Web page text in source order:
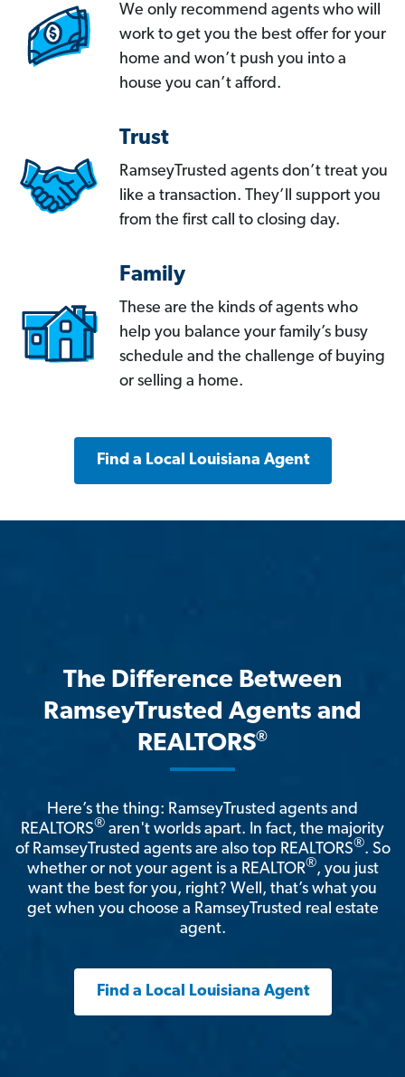
We only recommend agents who will
work to get you the best offer for your
home and won’t push you into a
house you can’t afford.
Trust
RamseyTrusted agents don’t treat you
like a transaction. They’ll support you
from the first call to closing day.
Family
These are the kinds of agents who
help you balance your family’s busy
schedule and the challenge of buying
or selling a home.
Find a Local Louisiana Agent
The Difference Between
RamseyTrusted Agents and
REALTORS®
Here’s the thing: RamseyTrusted agents and
REALTORS® aren't worlds apart. In fact, the majority
of RamseyTrusted agents are also top REALTORS®. So
whether or not your agent is a REALTOR®, you just
want the best for you, right? Well, that’s what you
get when you choose a RamseyTrusted real estate
agent.
Find a Local Louisiana Agent